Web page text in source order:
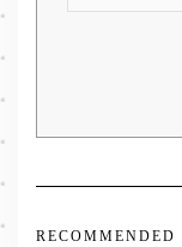
RECOMMENDED